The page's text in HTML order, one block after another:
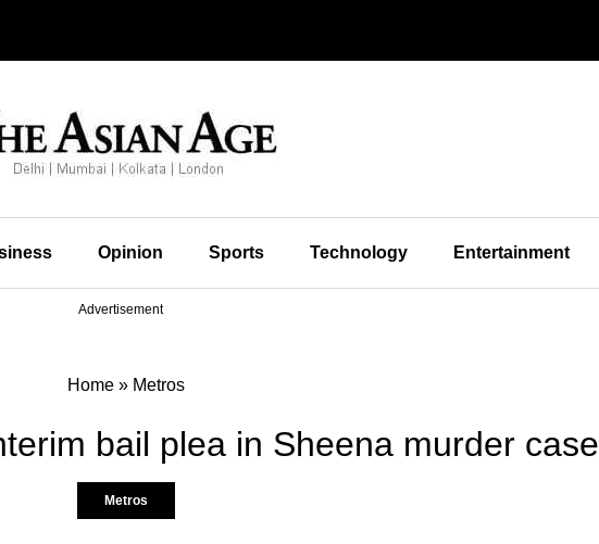
Opinion Sports Technology Entertainment
Advertisement
Home » Metros
bail plea in Sheena murder case
Metros